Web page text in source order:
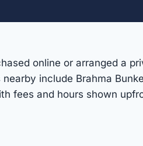
online or arranged a
include Brahma
fees and hours shown